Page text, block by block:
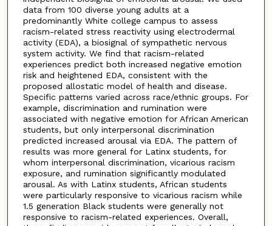
data from 100 diverse young adults at a
predominantly White college campus to assess
racism-related stress reactivity using electrodermal
activity (EDA), a biosignal of sympathetic nervous
system activity. We find that racism-related
experiences predict both increased negative emotion
risk and heightened EDA, consistent with the
proposed allostatic model of health and disease.
Specific patterns varied across race/ethnic groups. For
example, discrimination and rumination were
associated with negative emotion for African American
students, but only interpersonal discrimination
predicted increased arousal via EDA. The pattern of
results was more general for Latinx students, for
whom interpersonal discrimination, vicarious racism
exposure, and rumination significantly modulated
arousal. As with Latinx students, African students
were particularly responsive to vicarious racism while
1.5 generation Black students were generally not
responsive to racism-related experiences. Overall,